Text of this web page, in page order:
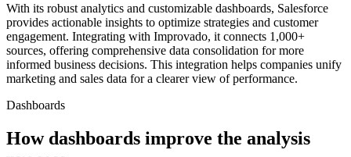
With its robust analytics and customizable dashboards, Salesforce
provides actionable insights to optimize strategies and customer
engagement. Integrating with Improvado, it connects 1,000+
sources, offering comprehensive data consolidation for more
informed business decisions. This integration helps companies unify
marketing and sales data for a clearer view of performance.
Dashboards
How dashboards improve the analysis